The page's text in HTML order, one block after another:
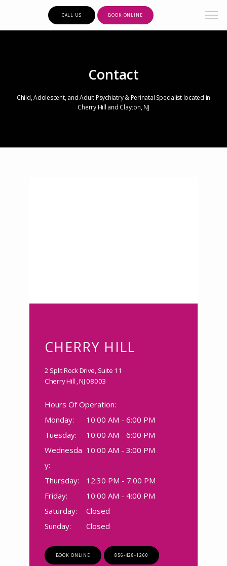
HOME
ABOUT
SERVICES
TESTIMONIALS
CALL US BOOK ONLINE
Contact
Child, Adolescent, and Adult Psychiatry & Perinatal Specialist located in
Cherry Hill and Clayton, NJ
CHERRY HILL
2 Split Rock Drive, Suite 11
Cherry Hill , NJ 08003
Hours Of Operation:
Monday:
10:00 AM - 6:00 PM
Tuesday:
10:00 AM - 6:00 PM
Wednesda
y:
10:00 AM - 3:00 PM
Thursday:
12:30 PM - 7:00 PM
Friday:
10:00 AM - 4:00 PM
Saturday:
Closed
Sunday:
Closed
BOOK ONLINE 856-428-1260